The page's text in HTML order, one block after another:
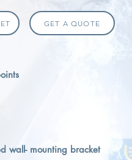
wall- mounting bracket
GET A QUOTE